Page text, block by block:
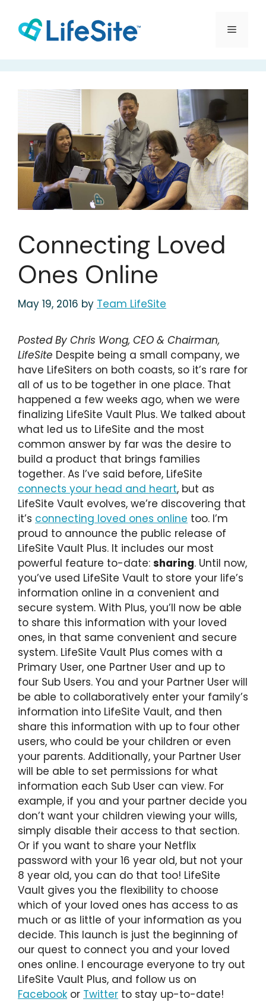
content
Menu
Connecting Loved
Ones Online
May 19, 2016 by Team LifeSite
Posted By Chris Wong, CEO & Chairman,
LifeSite Despite being a small company, we
have LifeSiters on both coasts, so it’s rare for
all of us to be together in one place. That
happened a few weeks ago, when we were
finalizing LifeSite Vault Plus. We talked about
what led us to LifeSite and the most
common answer by far was the desire to
build a product that brings families
together. As I’ve said before, LifeSite
connects your head and heart, but as
LifeSite Vault evolves, we’re discovering that
it’s connecting loved ones online too. I’m
proud to announce the public release of
LifeSite Vault Plus. It includes our most
powerful feature to-date: sharing. Until now,
you’ve used LifeSite Vault to store your life’s
information online in a convenient and
secure system. With Plus, you’ll now be able
to share this information with your loved
ones, in that same convenient and secure
system. LifeSite Vault Plus comes with a
Primary User, one Partner User and up to
four Sub Users. You and your Partner User will
be able to collaboratively enter your family’s
information into LifeSite Vault, and then
share this information with up to four other
users, who could be your children or even
your parents. Additionally, your Partner User
will be able to set permissions for what
information each Sub User can view. For
example, if you and your partner decide you
don’t want your children viewing your wills,
simply disable their access to that section.
Or if you want to share your Netflix
password with your 16 year old, but not your
8 year old, you can do that too! LifeSite
Vault gives you the flexibility to choose
which of your loved ones has access to as
much or as little of your information as you
decide. This launch is just the beginning of
our quest to connect you and your loved
ones online. I encourage everyone to try out
LifeSite Vault Plus, and follow us on
Facebook or Twitter to stay up-to-date!